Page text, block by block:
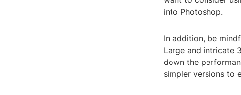
into Photoshop.
In addition, be
Large and intricate
down the
simpler versions to